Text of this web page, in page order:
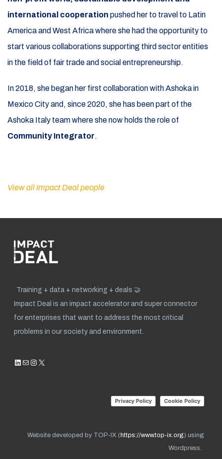
international cooperation pushed her to travel to Latin
America and West Africa where she had the opportunity to
start various collaborations supporting third sector entities
in the field of fair trade and social entrepreneurship.
In 2018, she began her first collaboration with Ashoka in
Mexico City and, since 2020, she has been part of the
Ashoka Italy team where she now holds the role of
Community Integrator.
View all Impact Deal people
Training + data + networking + deals 🤝
Impact Deal is an impact accelerator and super connector
for enterprises that want to address the most critical
problems in our society and environment.
LinkedIn
MailInstagram
X
Privacy Policy Cookie Policy
Website developed by TOP-IX ( https://www.top-ix.org) using
Wordpress.